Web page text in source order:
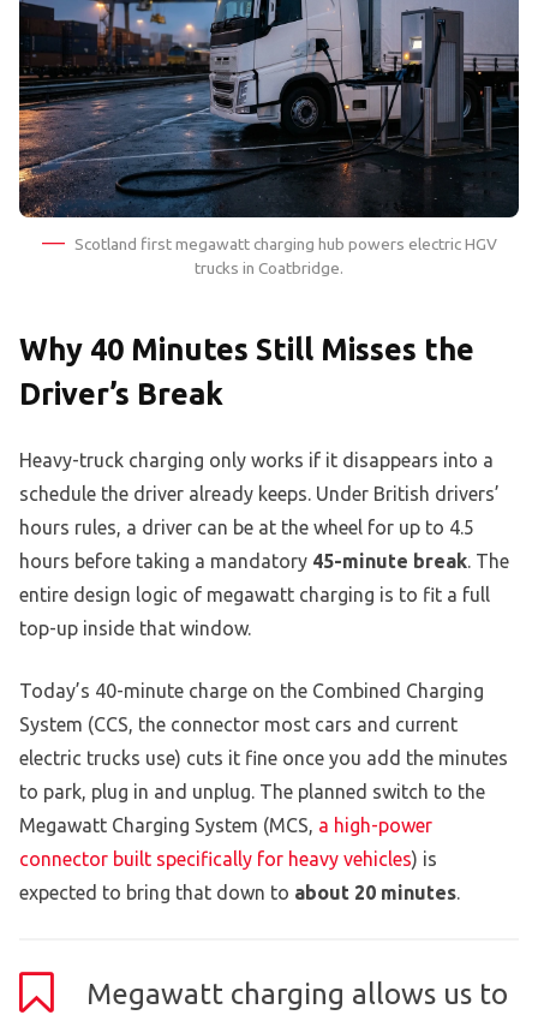
Scotland first megawatt charging hub powers electric HGV
trucks in Coatbridge.
Why 40 Minutes Still Misses the
Driver’s Break
Heavy-truck charging only works if it disappears into a
schedule the driver already keeps. Under British drivers’
hours rules, a driver can be at the wheel for up to 4.5
hours before taking a mandatory 45-minute break. The
entire design logic of megawatt charging is to fit a full
top-up inside that window.
Today’s 40-minute charge on the Combined Charging
System (CCS, the connector most cars and current
electric trucks use) cuts it fine once you add the minutes
to park, plug in and unplug. The planned switch to the
Megawatt Charging System (MCS, a high-power
connector built specifically for heavy vehicles) is
expected to bring that down to about 20 minutes.
Megawatt charging allows us to